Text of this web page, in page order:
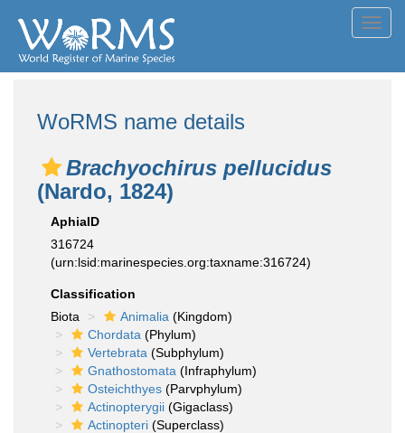
WoRMS name details
Brachyochirus pellucidus
(Nardo, 1824)
AphiaID
316724
(urn:lsid:marinespecies.org:taxname:316724)
Classification
Biota
Animalia (Kingdom)
Chordata (Phylum)
Vertebrata (Subphylum)
Gnathostomata (Infraphylum)
Osteichthyes (Parvphylum)
Actinopterygii (Gigaclass)
Actinopteri (Superclass)